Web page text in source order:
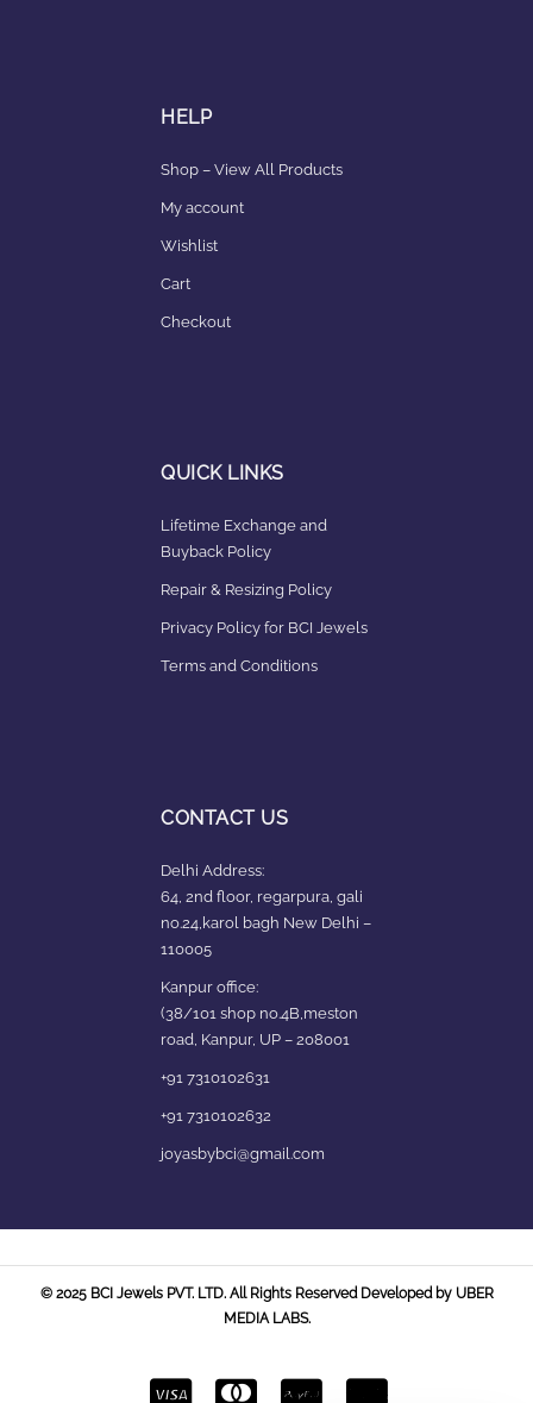
HELP
Shop – View All Products
My account
Wishlist
Cart
Checkout
QUICK LINKS
Lifetime Exchange and
Buyback Policy
Repair & Resizing Policy​
Privacy Policy for BCI Jewels
Terms and Conditions
CONTACT US
Delhi Address:
64, 2nd floor, regarpura, gali
no.24,karol bagh New Delhi –
110005
Kanpur office:
(38/101 shop no.4B,meston
road, Kanpur, UP – 208001
+91 7310102631
+91 7310102632
joyasbybci@gmail.com
© 2025 BCI Jewels PVT. LTD. All Rights Reserved Developed by UBER
MEDIA LABS.